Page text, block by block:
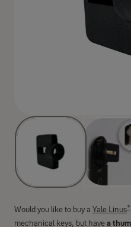
Would you like to buy a Yale Linus®
mechanical keys, but havea